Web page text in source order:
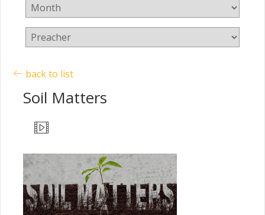
back to list
Soil Matters